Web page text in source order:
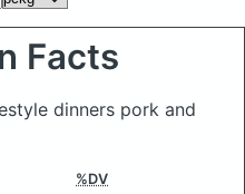
Facts
dinners pork and
%DV